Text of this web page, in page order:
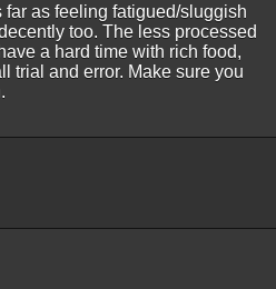
as feeling fatigued/sluggish
too. The less processed
a hard time with rich food,
trial and error. Make sure you